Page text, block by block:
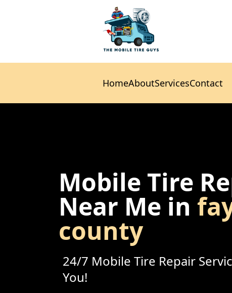
HomeAboutServicesContact
HomeAbout
Mobile Tire
Near Me in
county
24/7 Mobile Tire Repair
You!